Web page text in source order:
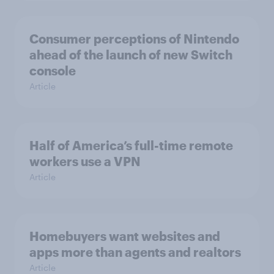
Consumer perceptions of Nintendo
ahead of the launch of new Switch
console
Article
Half of America’s full-time remote
workers use a VPN
Article
Homebuyers want websites and
apps more than agents and realtors
Article